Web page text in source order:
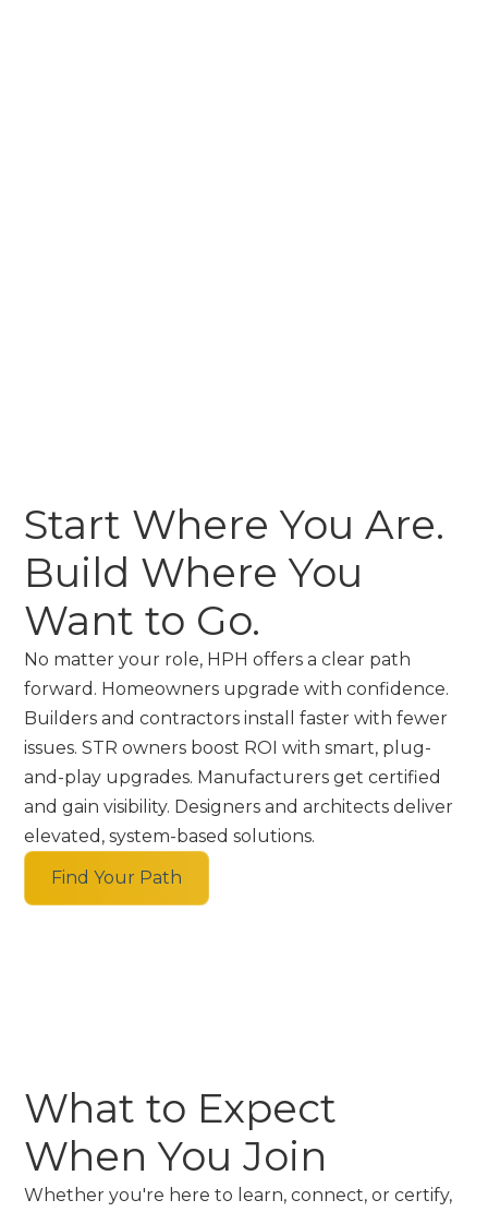
Start Where You Are.
Build Where You
Want to Go.
No matter your role, HPH offers a clear path
forward. Homeowners upgrade with confidence.
Builders and contractors install faster with fewer
issues. STR owners boost ROI with smart, plug-
and-play upgrades. Manufacturers get certified
and gain visibility. Designers and architects deliver
elevated, system-based solutions.
Find Your Path
What to Expect
When You Join
Whether you're here to learn, connect, or certify,